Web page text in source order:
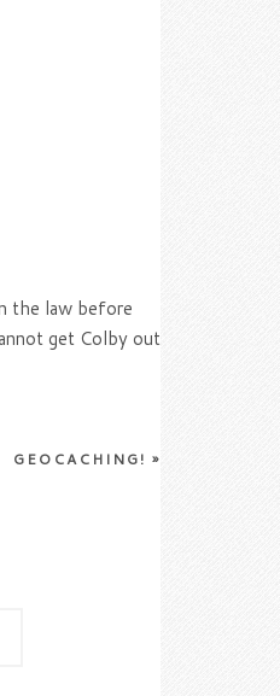
the law before
get Colby out
GEOCACHING!»